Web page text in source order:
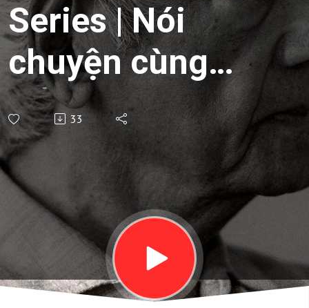
Series | Nói
chuyện cùng
sống -
Commentaries
On Living 2 |
EP47
33